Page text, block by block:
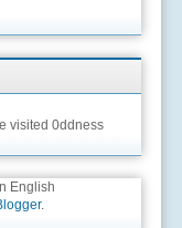
visited 0ddness
English
.